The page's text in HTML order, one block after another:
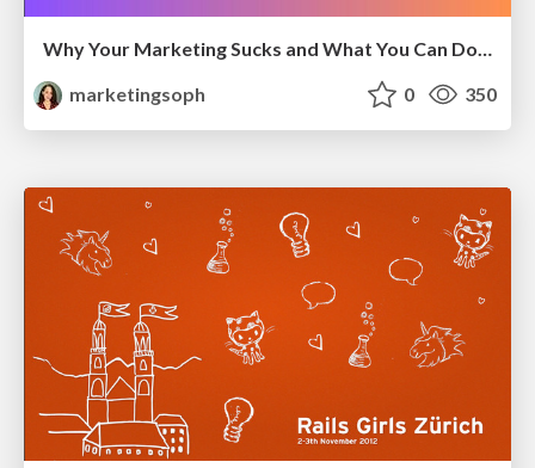
Why Your Marketing Sucks and What You Can Do About It - Sophie Logan
marketingsoph
0 350